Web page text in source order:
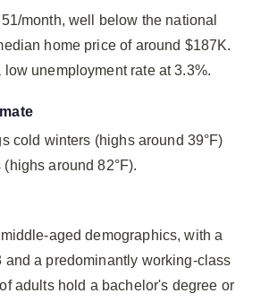
month, well below the national
home price of around $187K.
unemployment rate at 3.3%.
cold winters (highs around 39°F)
around 82°F).
aged demographics, with a
and a predominantly working-class
adults hold a bachelor's degree or